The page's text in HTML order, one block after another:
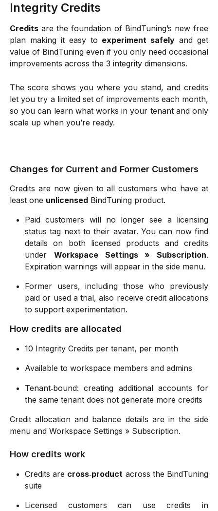
Integrity Credits
Credits are the foundation of BindTuning’s new free
plan making it easy to experiment safely and get
value of BindTuning even if you only need occasional
improvements across the 3 integrity dimensions.
The score shows you where you stand, and credits
let you try a limited set of improvements each month,
so you can learn what works in your tenant and only
scale up when you’re ready.
Changes for Current and Former Customers
Credits are now given to all customers who have at
least one unlicensed BindTuning product.
Paid customers will no longer see a licensing
status tag next to their avatar. You can now find
details on both licensed products and credits
under Workspace Settings » Subscription.
Expiration warnings will appear in the side menu.
Former users, including those who previously
paid or used a trial, also receive credit allocations
to support experimentation.
How credits are allocated
10 Integrity Credits per tenant, per month
Available to workspace members and admins
Tenant‑bound: creating additional accounts for
the same tenant does not generate more credits
Credit allocation and balance details are in the side
menu and Workspace Settings » Subscription.
How credits work
Credits are cross‑product across the BindTuning
suite
Licensed customers can use credits in